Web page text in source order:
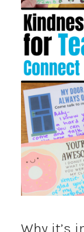
Why it’s